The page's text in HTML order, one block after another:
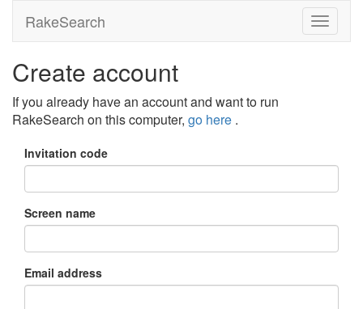
RakeSearch
Create account
If you already have an account and want to run
RakeSearch on this computer, go here .
Invitation code
Screen name
Email address